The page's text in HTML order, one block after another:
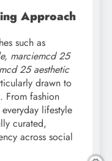
Approach
such as
marciemcd 25
25 aesthetic
drawn to
From fashion
lifestyle
curated,
across social